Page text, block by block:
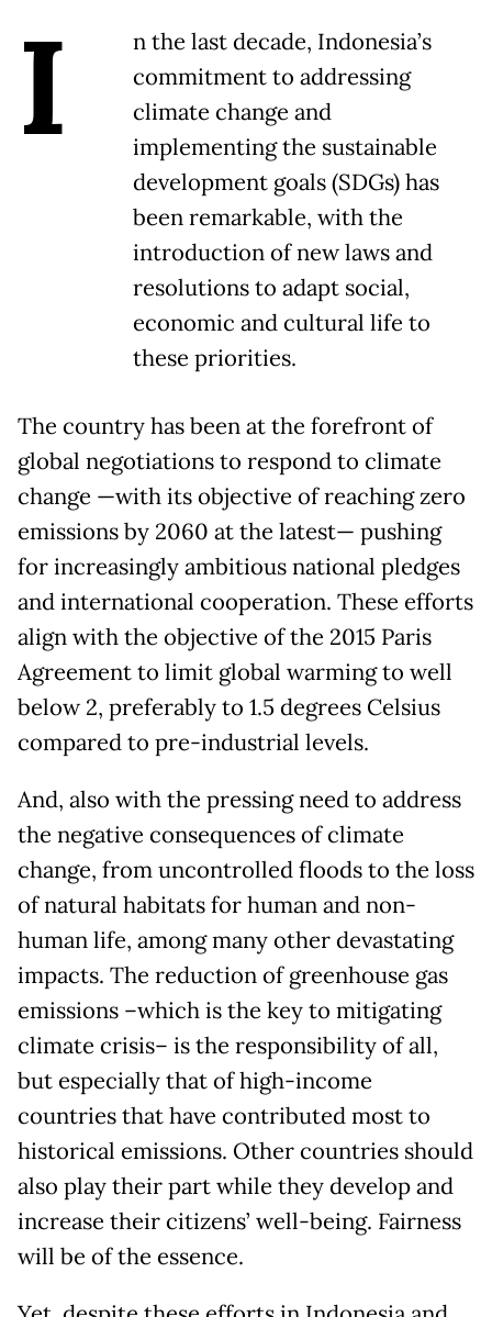
I
n the last decade, Indonesia’s
commitment to addressing
climate change and
implementing the sustainable
development goals (SDGs) has
been remarkable, with the
introduction of new laws and
resolutions to adapt social,
economic and cultural life to
these priorities.
The country has been at the forefront of
global negotiations to respond to climate
change —with its objective of reaching zero
emissions by 2060 at the latest— pushing
for increasingly ambitious national pledges
and international cooperation. These efforts
align with the objective of the 2015 Paris
Agreement to limit global warming to well
below 2, preferably to 1.5 degrees Celsius
compared to pre-industrial levels.
And, also with the pressing need to address
the negative consequences of climate
change, from uncontrolled floods to the loss
of natural habitats for human and non-
human life, among many other devastating
impacts. The reduction of greenhouse gas
emissions –which is the key to mitigating
climate crisis– is the responsibility of all,
but especially that of high-income
countries that have contributed most to
historical emissions. Other countries should
also play their part while they develop and
increase their citizens’ well-being. Fairness
will be of the essence.